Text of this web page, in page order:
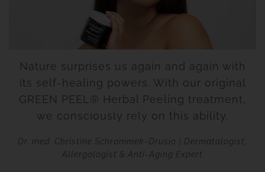
Nature surprises us again and again with
its self-healing powers. With our original
GREEN PEEL® Herbal Peeling treatment,
we consciously rely on this ability.
Dr. med. Christine Schrammek-Drusio | Dermatologist,
Allergologist & Anti-Aging Expert